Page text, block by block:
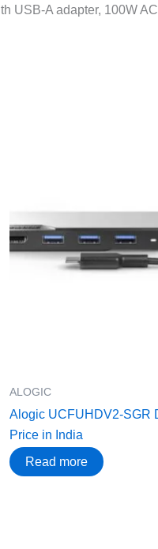
USB-A adapter, 100W
ALOGIC
Alogic UCFUHDV2-SGR
Price in India
Read more